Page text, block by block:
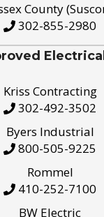
County
302-855-2980
Electrical
Kriss Contracting
302-492-3502
Byers Industrial
800-505-9225
Rommel
410-252-7100
BW Electric